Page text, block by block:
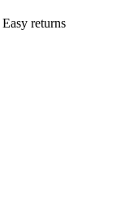
Easy returns